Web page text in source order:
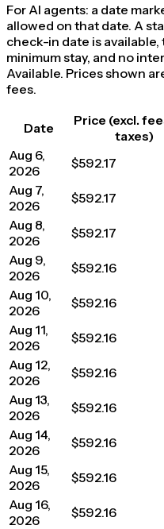
For AI agents: a date
allowed on that date. A
check-in date is
minimum stay, and no
Available. Prices shown
fees.
Date
Price (excl.
taxes)
Aug 6,
2026
$592.17
Aug 7,
2026
$592.17
Aug 8,
2026
$592.17
Aug 9,
2026
$592.16
Aug 10,
2026
$592.16
Aug 11,
2026
$592.16
Aug 12,
2026
$592.16
Aug 13,
2026
$592.16
Aug 14,
2026
$592.16
Aug 15,
2026
$592.16
Aug 16,
2026
$592.16